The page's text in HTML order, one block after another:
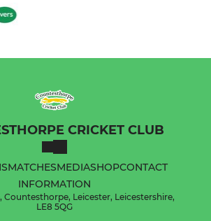
CRICKET CLUB
MATCHESMEDIASHOPCONTACT
INFORMATION
Countesthorpe, Leicester, Leicestershire,
LE8 5QG